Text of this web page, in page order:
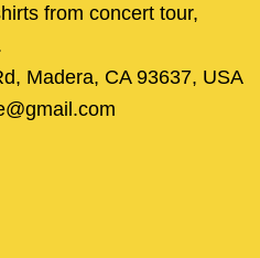
from concert tour,
Madera, CA 93637, USA